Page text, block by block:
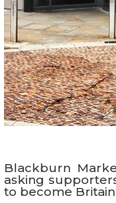
Blackburn
asking
to become